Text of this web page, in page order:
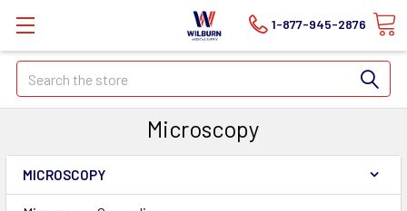
1-877-945-2876
Search
Microscopy
MICROSCOPY